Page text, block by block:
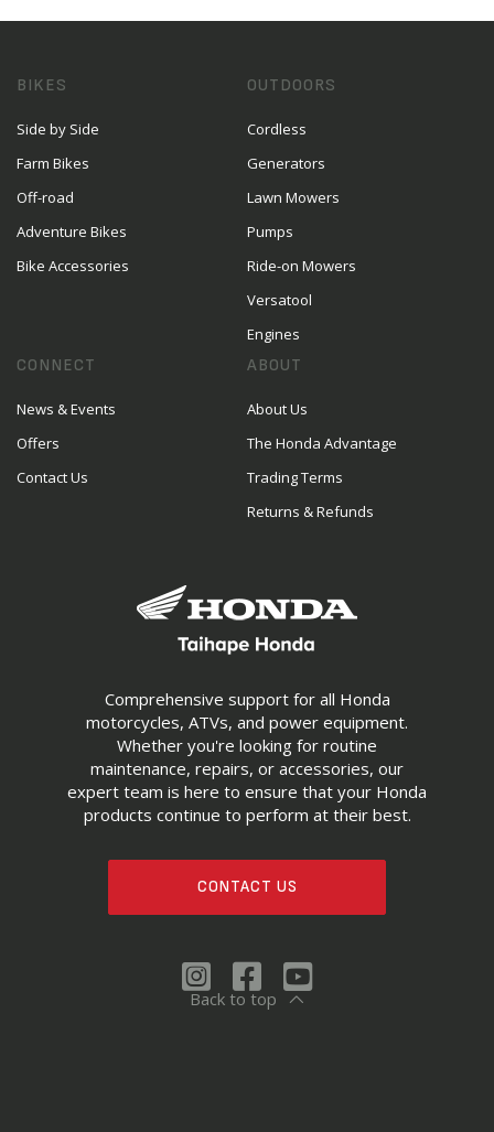
Comprehensive support for all Honda
motorcycles, ATVs, and power equipment.
Whether you're looking for routine
maintenance, repairs, or accessories, our
expert team is here to ensure that your Honda
products continue to perform at their best.
CONTACT US
BIKES
Side by Side
Farm Bikes
Off-road
Adventure Bikes
Bike Accessories
OUTDOORS
Cordless
Generators
Lawn Mowers
Pumps
Ride-on Mowers
Versatool
Engines
CONNECT
News & Events
Offers
Contact Us
ABOUT
About Us
The Honda Advantage
Trading Terms
Returns & Refunds
Back to top